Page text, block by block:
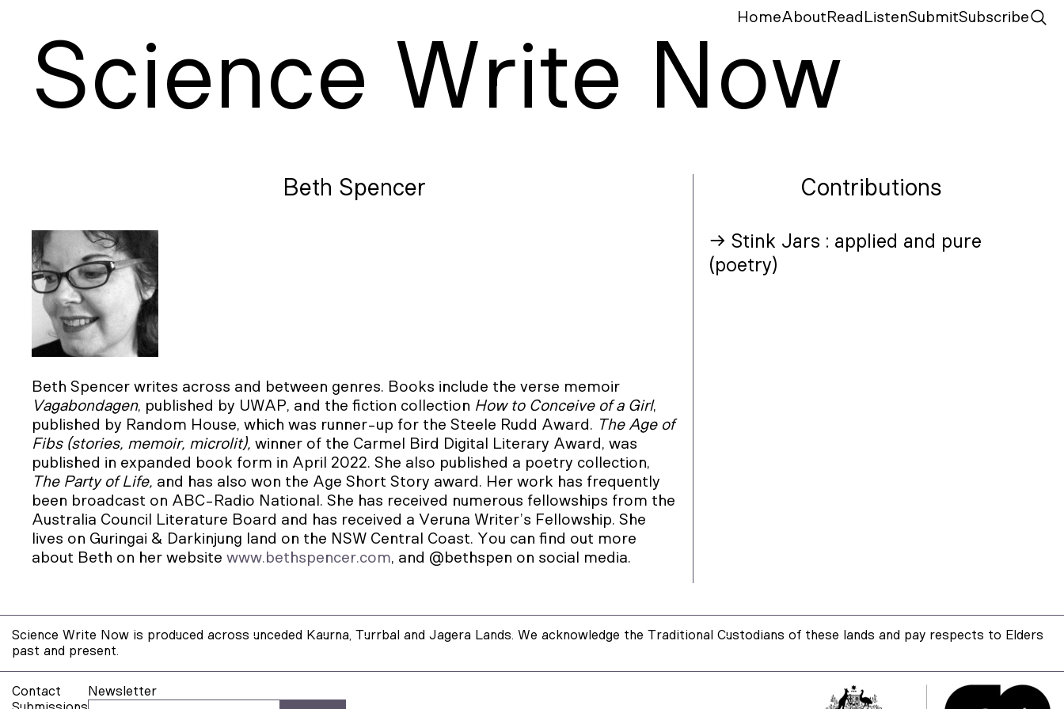
Science Write N ow
HomeAbout Read ListenSubmitSubscribe
Beth Spencer
Beth Spencer writes across and between genres. Books include the verse memoir
Vagabondagen, published by UWAP, and the fiction collection How to Conceive of a Girl,
published by Random House, which was runner-up for the Steele Rudd Award. The Age of
Fibs (stories, memoir, microlit), winner of the Carmel Bird Digital Literary Award, was
published in expanded book form in April 2022. She also published a poetry collection,
The Party of Life, and has also won the Age Short Story award. Her work has frequently
been broadcast on ABC-Radio National. She has received numerous fellowships from the
Australia Council Literature Board and has received a Veruna Writer’s Fellowship. She
lives on Guringai & Darkinjung land on the NSW Central Coast. You can find out more
about Beth on her website www.bethspencer.com, and @bethspen on social media.
Contributions
→ Stink Jars : applied and pure
(poetry)
Science Write Now is produced across unceded Kaurna, Turrbal and Jagera Lands. We acknowledge the Traditional Custodians of these lands and pay respects to Elders
past and present.
Contact
Newsletter